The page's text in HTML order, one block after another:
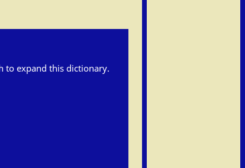
to expand this dictionary.